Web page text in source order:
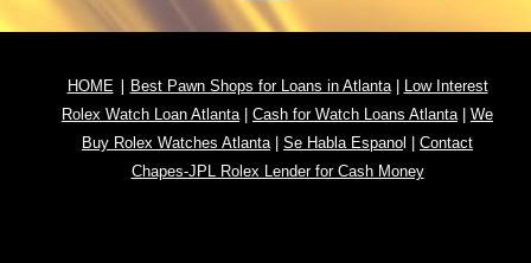
HOME | Best Pawn Shops for Loans in Atlanta|
Low Interest
Rolex Watch Loan Atlanta| Cash for Watch Loans Atlanta| We
Buy Rolex Watches Atlanta| Se Habla Espano
Contact
Chapes-JPL Rolex Lender for Cash Money